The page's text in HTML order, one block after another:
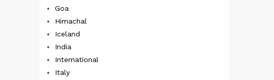
Goa
Himachal
Iceland
India
International
Italy